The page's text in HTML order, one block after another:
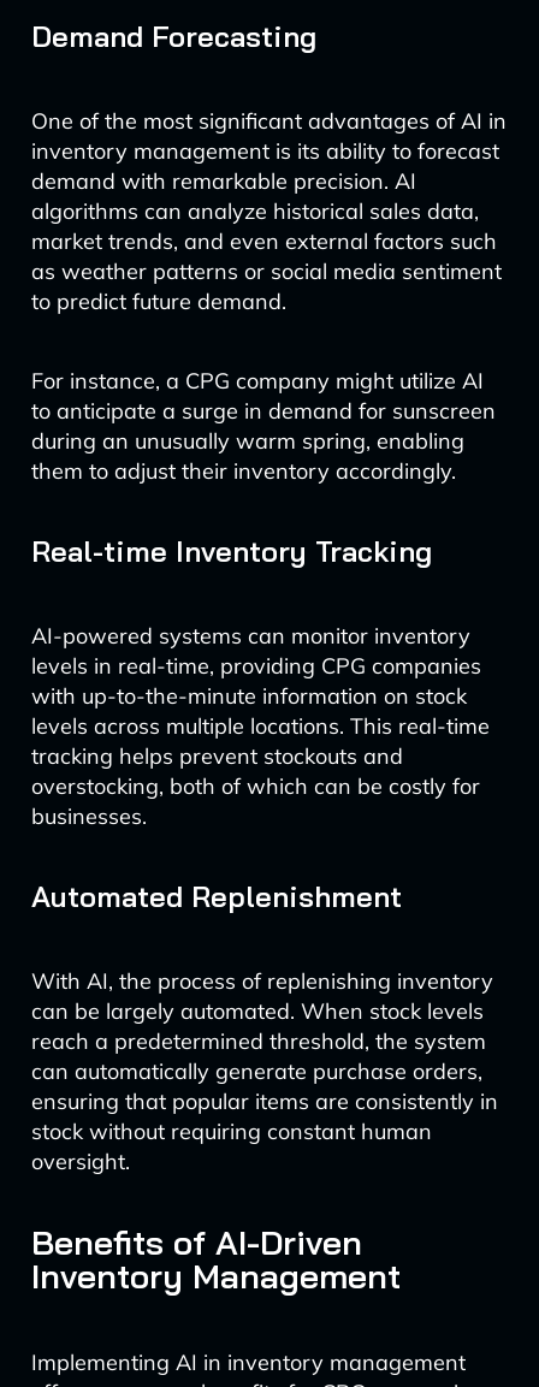
Demand Forecasting
One of the most significant advantages of AI in
inventory management is its ability to forecast
demand with remarkable precision. AI
algorithms can analyze historical sales data,
market trends, and even external factors such
as weather patterns or social media sentiment
to predict future demand.
For instance, a CPG company might utilize AI
to anticipate a surge in demand for sunscreen
during an unusually warm spring, enabling
them to adjust their inventory accordingly.
Real-time Inventory Tracking
AI-powered systems can monitor inventory
levels in real-time, providing CPG companies
with up-to-the-minute information on stock
levels across multiple locations. This real-time
tracking helps prevent stockouts and
overstocking, both of which can be costly for
businesses.
Automated Replenishment
With AI, the process of replenishing inventory
can be largely automated. When stock levels
reach a predetermined threshold, the system
can automatically generate purchase orders,
ensuring that popular items are consistently in
stock without requiring constant human
oversight.
Benefits of AI-Driven
Inventory Management
Implementing AI in inventory management